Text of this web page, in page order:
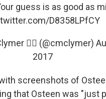
guess is as good as
D8358LPfCY
🏳️‍🌈 (@cmclymer)
2017
screenshots of
that Osteen was "just